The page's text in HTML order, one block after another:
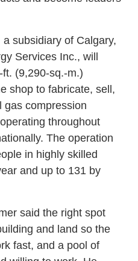
subsidiary of Calgary,
Services Inc., will
(9,290-sq.-m.)
shop to fabricate, sell,
gas compression
throughout
The operation
in highly skilled
and up to 131 by
said the right spot
and land so the
fast, and a pool of